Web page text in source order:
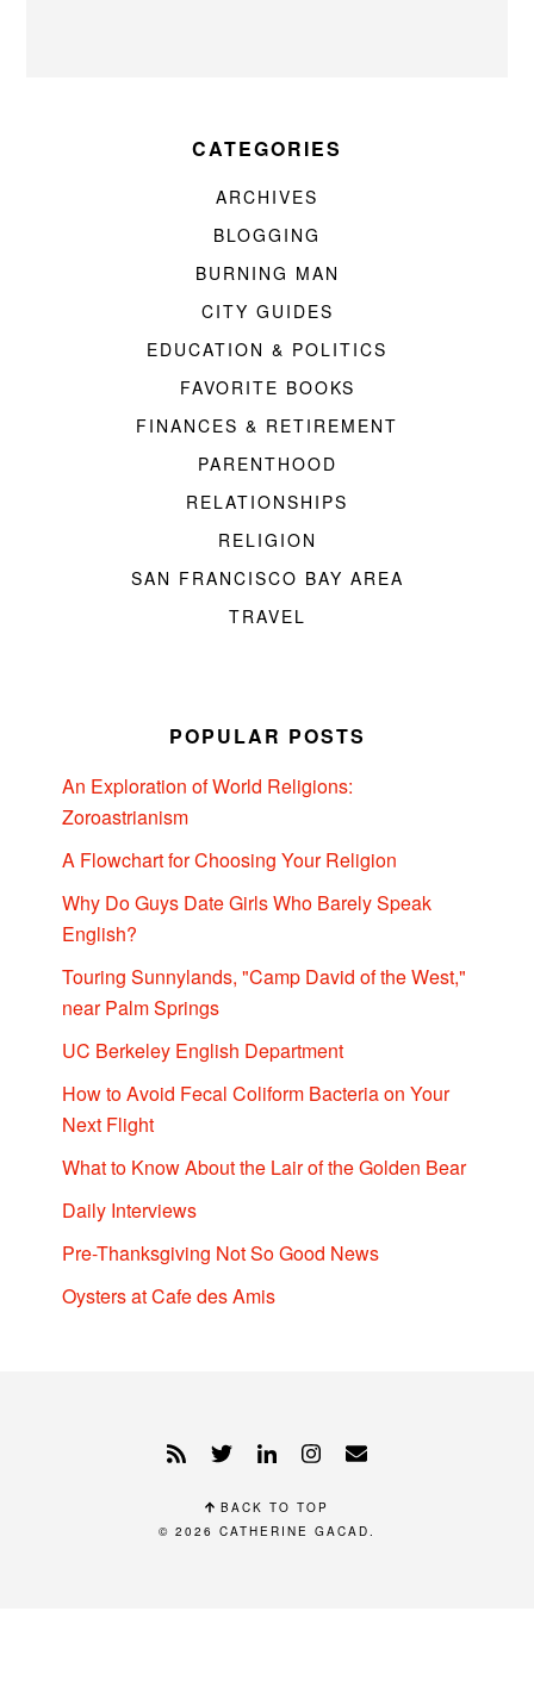
CATEGORIES
ARCHIVES
BLOGGING
BURNING MAN
CITY GUIDES
EDUCATION & POLITICS
FAVORITE BOOKS
FINANCES & RETIREMENT
PARENTHOOD
RELATIONSHIPS
RELIGION
SAN FRANCISCO BAY AREA
TRAVEL
POPULAR POSTS
An Exploration of World Religions:
Zoroastrianism
A Flowchart for Choosing Your Religion
Why Do Guys Date Girls Who Barely Speak
English?
Touring Sunnylands, "Camp David of the West,"
near Palm Springs
UC Berkeley English Department
How to Avoid Fecal Coliform Bacteria on Your
Next Flight
What to Know About the Lair of the Golden Bear
Daily Interviews
Pre-Thanksgiving Not So Good News
Oysters at Cafe des Amis
BACK TO TOP
© 2026 CATHERINE GACAD.